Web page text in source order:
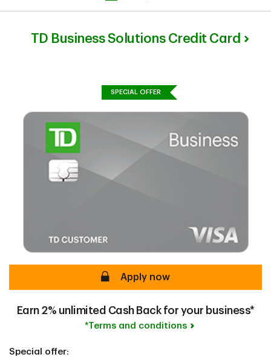
TD Business Solutions Credit Card
SPECIAL OFFER
secureApply now
Earn 2% unlimited Cash Back for your business*
*Terms and conditions
Special offer: